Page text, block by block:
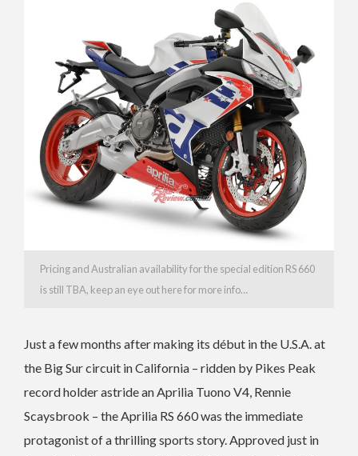
Pricing and Australian availability for the special edition RS 660
is still TBA, keep an eye out here for more info…
Just a few months after making its début in the U.S.A. at
the Big Sur circuit in California – ridden by Pikes Peak
record holder astride an Aprilia Tuono V4, Rennie
Scaysbrook – the Aprilia RS 660 was the immediate
protagonist of a thrilling sports story. Approved just in